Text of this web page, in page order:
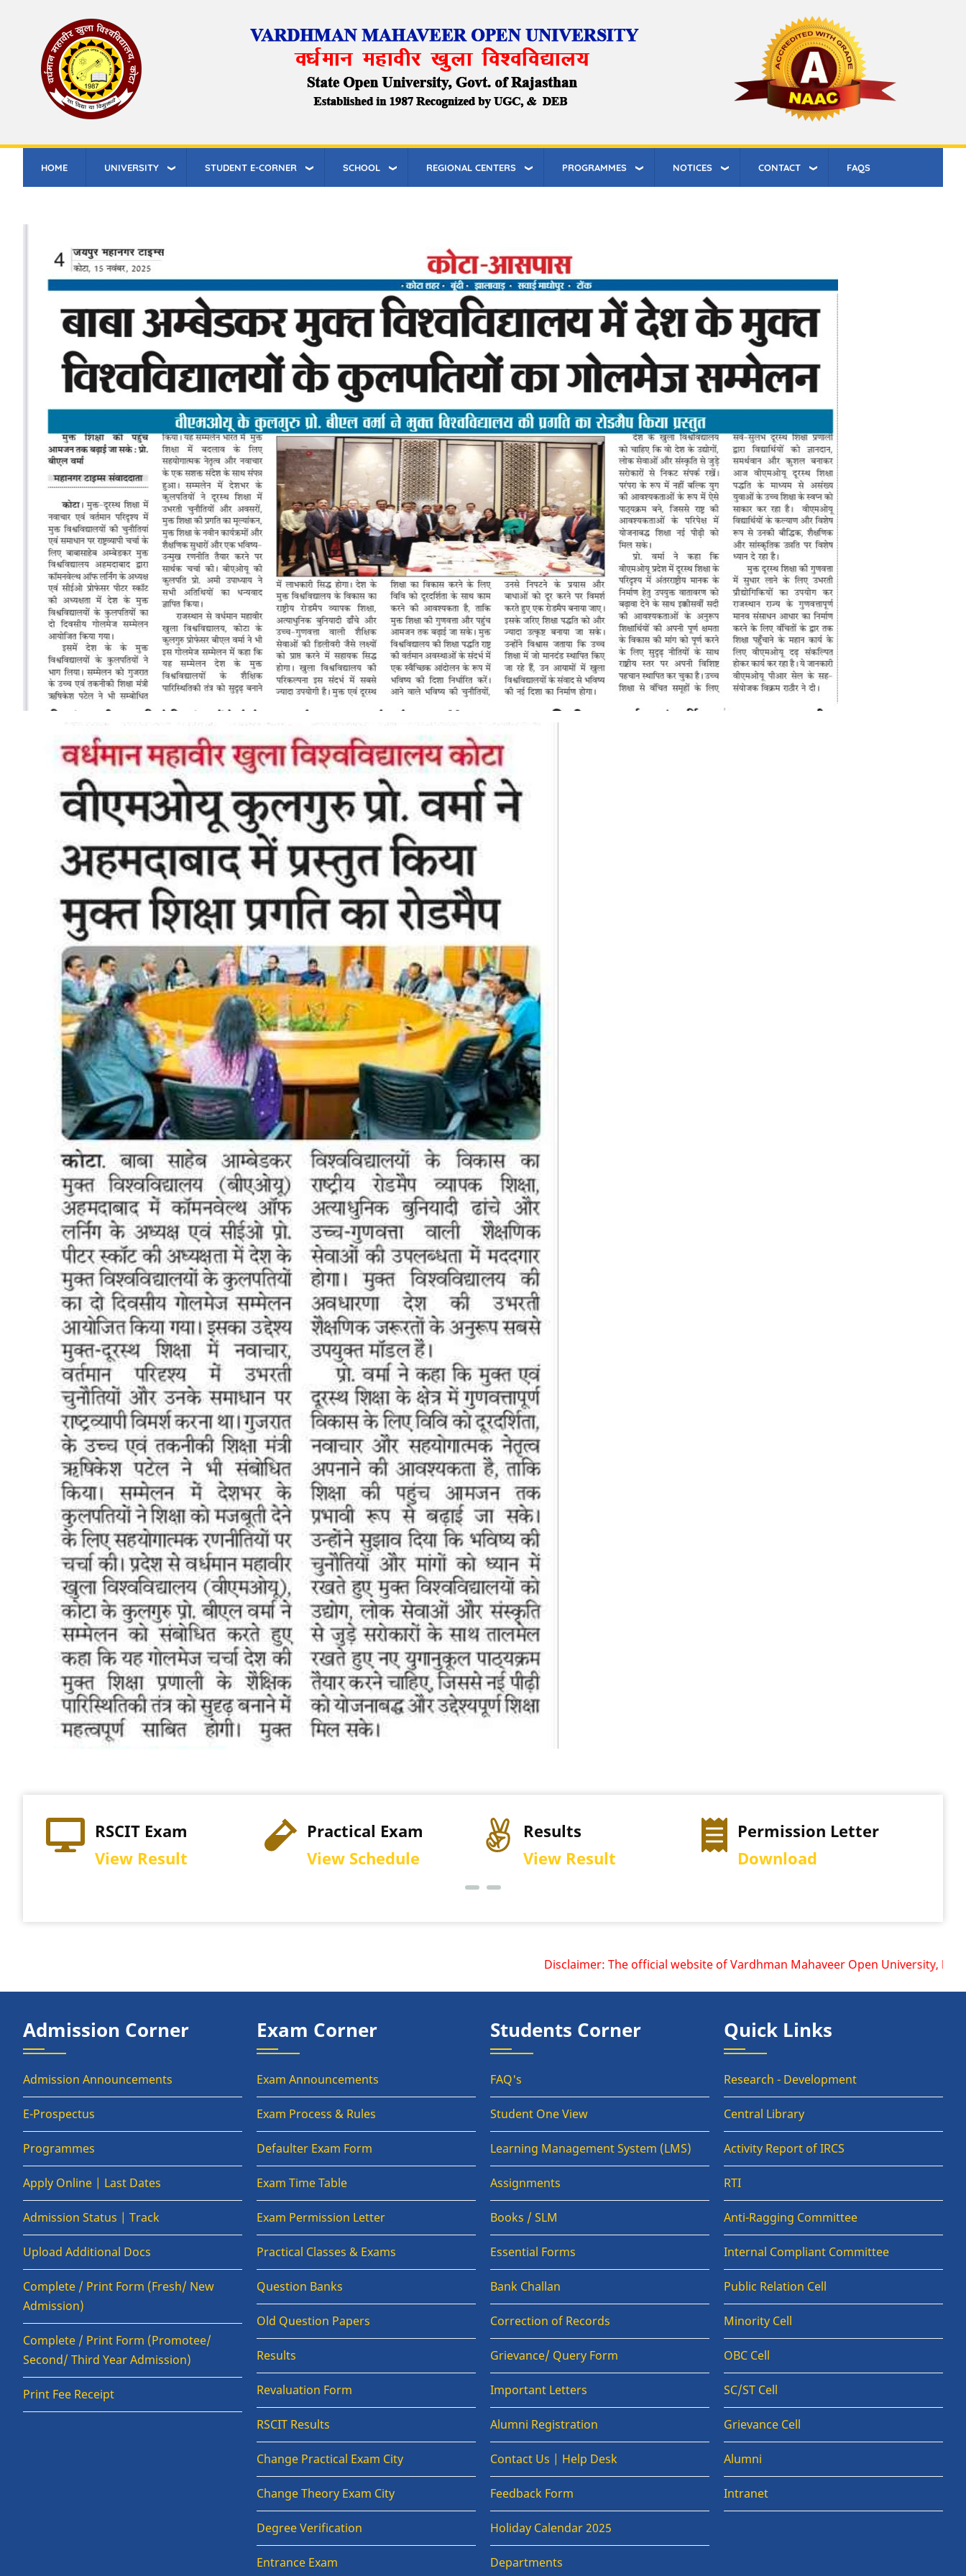
content
HOME UNIVERSITY STUDENT E-CORNER SCHOOL REGIONAL CENTERS PROGRAMMES NOTICES CONTACT FAQS
Practical Exam
View Schedule
Results
View Result
Permission Letter
Download
Exam Time Table
View Schedule
Disclaimer: The official website of Vardhman Mahaveer Open University, Kota is
Admission Corner
Admission Announcements
E-Prospectus
Programmes
Apply Online | Last Dates
Admission Status | Track
Upload Additional Docs
Complete / Print Form (Fresh/ New
Admission)
Complete / Print Form (Promotee/
Second/ Third Year Admission)
Print Fee Receipt
Exam Corner
Exam Announcements
Exam Process & Rules
Defaulter Exam Form
Exam Time Table
Exam Permission Letter
Practical Classes & Exams
Question Banks
Old Question Papers
Results
Revaluation Form
RSCIT Results
Change Practical Exam City
Change Theory Exam City
Degree Verification
Entrance Exam
Students Corner
FAQ's
Student One View
Learning Management System (LMS)
Assignments
Books / SLM
Essential Forms
Bank Challan
Correction of Records
Grievance/ Query Form
Important Letters
Alumni Registration
Contact Us | Help Desk
Feedback Form
Holiday Calendar 2025
Departments
Quick Links
Research - Development
Central Library
Activity Report of IRCS
RTI
Anti-Ragging Committee
Internal Compliant Committee
Public Relation Cell
Minority Cell
OBC Cell
SC/ST Cell
Grievance Cell
Alumni
Intranet